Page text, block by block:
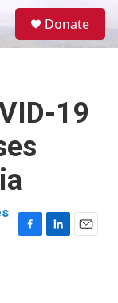
Donate
19
F
L
E